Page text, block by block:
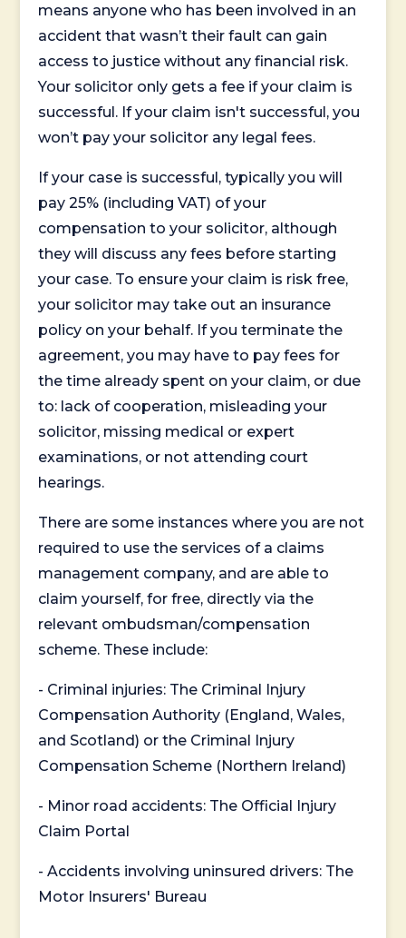
means anyone who has been involved in an
accident that wasn’t their fault can gain
access to justice without any financial risk.
Your solicitor only gets a fee if your claim is
successful. If your claim isn't successful, you
won’t pay your solicitor any legal fees.
If your case is successful, typically you will
pay 25% (including VAT) of your
compensation to your solicitor, although
they will discuss any fees before starting
your case. To ensure your claim is risk free,
your solicitor may take out an insurance
policy on your behalf. If you terminate the
agreement, you may have to pay fees for
the time already spent on your claim, or due
to: lack of cooperation, misleading your
solicitor, missing medical or expert
examinations, or not attending court
hearings.
There are some instances where you are not
required to use the services of a claims
management company, and are able to
claim yourself, for free, directly via the
relevant ombudsman/compensation
scheme. These include:
- Criminal injuries: The Criminal Injury
Compensation Authority (England, Wales,
and Scotland) or the Criminal Injury
Compensation Scheme (Northern Ireland)
- Minor road accidents: The Official Injury
Claim Portal
- Accidents involving uninsured drivers: The
Motor Insurers' Bureau